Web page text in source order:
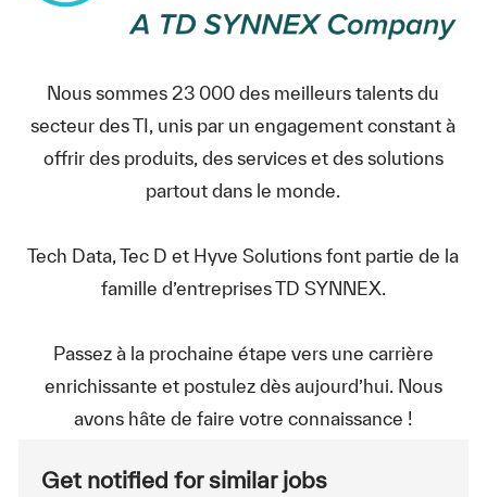
Nous sommes 23 000 des meilleurs talents du
secteur des TI, unis par un engagement constant à
offrir des produits, des services et des solutions
partout dans le monde.
Tech Data, Tec D et Hyve Solutions font partie de la
famille d’entreprises TD SYNNEX.
Passez à la prochaine étape vers une carrière
enrichissante et postulez dès aujourd’hui. Nous
avons hâte de faire votre connaissance !
Get notified for similar jobs